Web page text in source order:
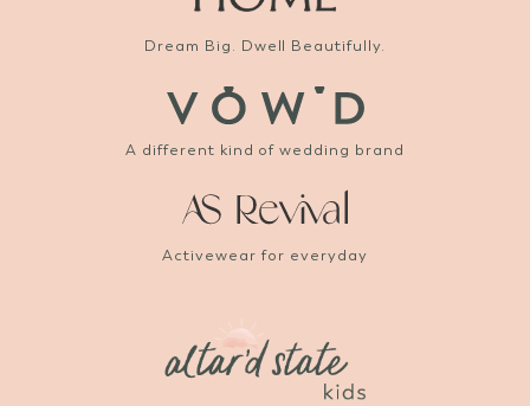
Dream Big. Dwell Beautifully.
A different kind of wedding brand
Activewear for everyday